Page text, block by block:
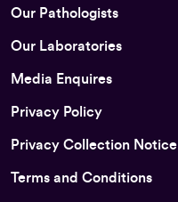
Our Pathologists
Our Laboratories
Media Enquires
Privacy Policy
Privacy Collection Notice
Terms and Conditions